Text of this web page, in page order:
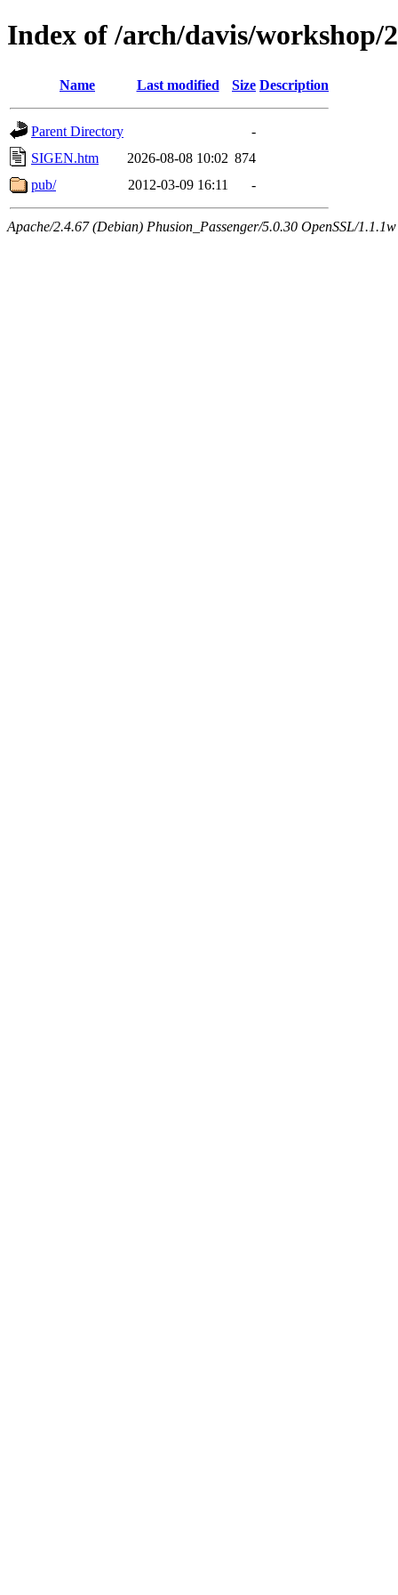
Index of /arch/davis/workshop/
Name Last modified Size Description
Parent Directory
-
SIGEN.htm
2026-08-08 10:02 874
pub/
2012-03-09 16:11 -
Apache/2.4.67 (Debian) Phusion_Passenger/5.0.30 OpenSSL/